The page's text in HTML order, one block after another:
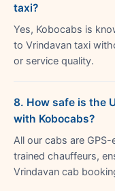
taxi?
Yes, Kobocabs is
to Vrindavan taxi
or service quality.
8. How safe is the
with Kobocabs?
All our cabs are
trained chauffeurs,
Vrindavan cab